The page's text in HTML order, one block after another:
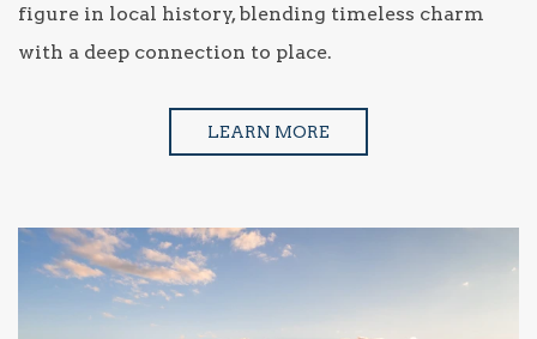
figure in local history, blending timeless charm
with a deep connection to place.
LEARN MORE